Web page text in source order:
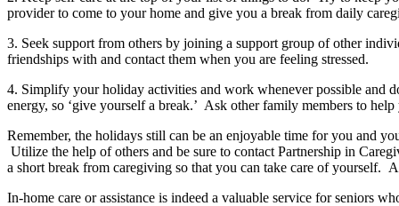
provider to come to your home and give you a break from daily
3. Seek support from others by joining a support group of other
friendships with and contact them when you are feeling stressed.
4. Simplify your holiday activities and work whenever possible and
energy, so ‘give yourself a break.’ Ask other family members to
Remember, the holidays still can be an enjoyable time for you and
Utilize the help of others and be sure to contact Partnership in
a short break from caregiving so that you can take care of yourself.
In-home care or assistance is indeed a valuable service for seniors